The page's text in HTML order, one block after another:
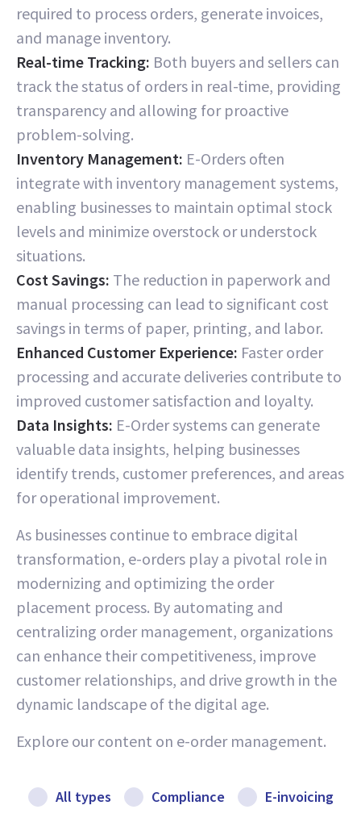
required to process orders, generate invoices,
and manage inventory.
Real-time Tracking: Both buyers and sellers can
track the status of orders in real-time, providing
transparency and allowing for proactive
problem-solving.
Inventory Management: E-Orders often
integrate with inventory management systems,
enabling businesses to maintain optimal stock
levels and minimize overstock or understock
situations.
Cost Savings: The reduction in paperwork and
manual processing can lead to significant cost
savings in terms of paper, printing, and labor.
Enhanced Customer Experience: Faster order
processing and accurate deliveries contribute to
improved customer satisfaction and loyalty.
Data Insights: E-Order systems can generate
valuable data insights, helping businesses
identify trends, customer preferences, and areas
for operational improvement.
As businesses continue to embrace digital
transformation, e-orders play a pivotal role in
modernizing and optimizing the order
placement process. By automating and
centralizing order management, organizations
can enhance their competitiveness, improve
customer relationships, and drive growth in the
dynamic landscape of the digital age.
Explore our content on e-order management.
All types Compliance E-invoicing